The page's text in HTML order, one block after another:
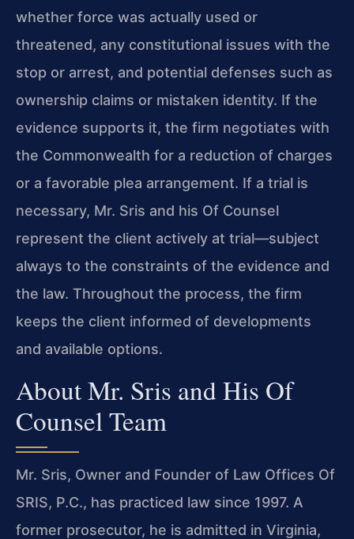
whether force was actually used or
threatened, any constitutional issues with the
stop or arrest, and potential defenses such as
ownership claims or mistaken identity. If the
evidence supports it, the firm negotiates with
the Commonwealth for a reduction of charges
or a favorable plea arrangement. If a trial is
necessary, Mr. Sris and his Of Counsel
represent the client actively at trial—subject
always to the constraints of the evidence and
the law. Throughout the process, the firm
keeps the client informed of developments
and available options.
About Mr. Sris and His Of
Counsel Team
Mr. Sris, Owner and Founder of Law Offices Of
SRIS, P.C., has practiced law since 1997. A
former prosecutor, he is admitted in Virginia,